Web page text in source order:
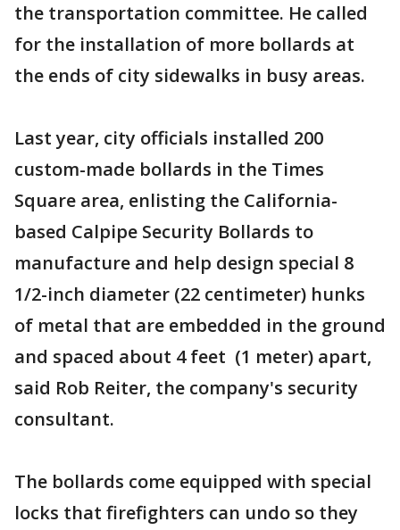
the transportation committee. He called
for the installation of more bollards at
the ends of city sidewalks in busy areas.
Last year, city officials installed 200
custom-made bollards in the Times
Square area, enlisting the California-
based Calpipe Security Bollards to
manufacture and help design special 8
1/2-inch diameter (22 centimeter) hunks
of metal that are embedded in the ground
and spaced about 4 feet (1 meter) apart,
said Rob Reiter, the company's security
consultant.
The bollards come equipped with special
locks that firefighters can undo so they